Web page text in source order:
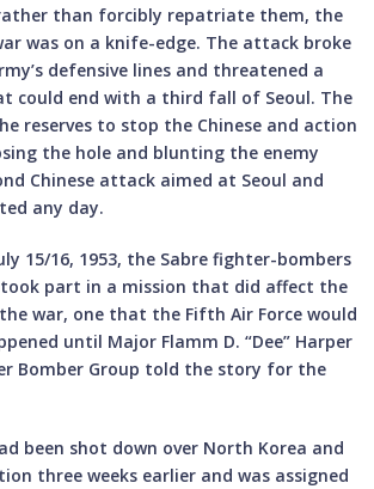
than forcibly repatriate them, the
was on a knife-edge. The attack broke
defensive lines and threatened a
could end with a third fall of Seoul. The
reserves to stop the Chinese and action
the hole and blunting the enemy
Chinese attack aimed at Seoul and
any day.
15/16, 1953, the Sabre fighter-bombers
part in a mission that did affect the
war, one that the Fifth Air Force would
until Major Flamm D. “Dee” Harper
Bomber Group told the story for the
been shot down over North Korea and
three weeks earlier and was assigned